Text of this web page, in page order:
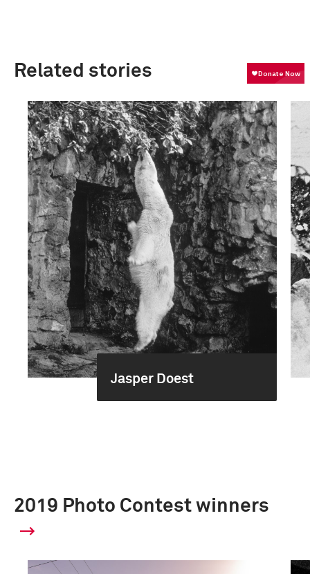
Related stories
Jasper Doest
2019 Photo Contest winners